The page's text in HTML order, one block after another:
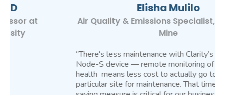
Elisha Mulilo
Air Quality & Emissions Specialist, Kansanshi
“There's less maintenance with Clarity’s compact
Node-S device — remote monitoring of device
health means less cost to actually go to that
particular site for maintenance. That time and cost-